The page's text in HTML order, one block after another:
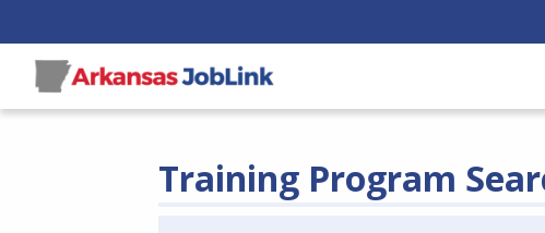
Training Program